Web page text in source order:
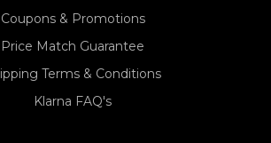
Coupons & Promotions
Price Match Guarantee
Terms & Conditions
Klarna FAQ's